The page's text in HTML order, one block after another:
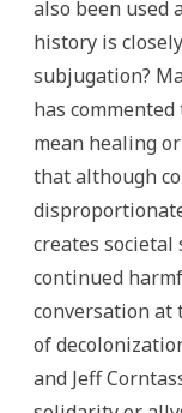
also been used
history is
subjugation?
has
mean healing
that although
creates
continued
conversation at
of
and Jeff